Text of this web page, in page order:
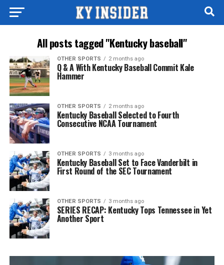
All posts tagged "Kentucky baseball"
OTHER SPORTS 2 months ago
Q & A With Kentucky Baseball Commit Kale
Hammer
OTHER SPORTS 2 months ago
Kentucky Baseball Selected to Fourth
Consecutive NCAA Tournament
OTHER SPORTS 3 months ago
Kentucky Baseball Set to Face Vanderbilt in
First Round of the SEC Tournament
OTHER SPORTS 3 months ago
SERIES RECAP: Kentucky Tops Tennessee in Yet
Another Sport